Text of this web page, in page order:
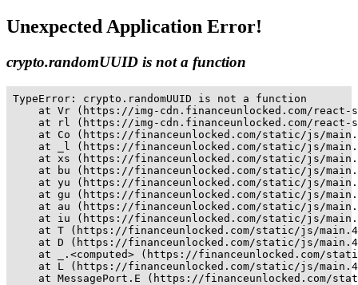
Unexpected Application Error!
crypto.randomUUID is not a function
TypeError: crypto.randomUUID is not a function
at Vr (https://img-cdn.financeunlocked.com/
at rl (https://img-cdn.financeunlocked.com/
at Co (https://financeunlocked.com/static/js/
at _l (https://financeunlocked.com/static/js/
at xs (https://financeunlocked.com/static/js/
at bu (https://financeunlocked.com/static/js/
at yu (https://financeunlocked.com/static/js/
at gu (https://financeunlocked.com/static/js/
at au (https://financeunlocked.com/static/js/
at iu (https://financeunlocked.com/static/js/
at T (https://financeunlocked.com/static/js/
at D (https://financeunlocked.com/static/js/
at _.<computed> (https://financeunlocked.com/
at L (https://financeunlocked.com/static/js/
at MessagePort.E (https://financeunlocked.com/